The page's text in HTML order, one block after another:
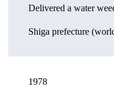
Delivered a water
Shiga prefecture
1978